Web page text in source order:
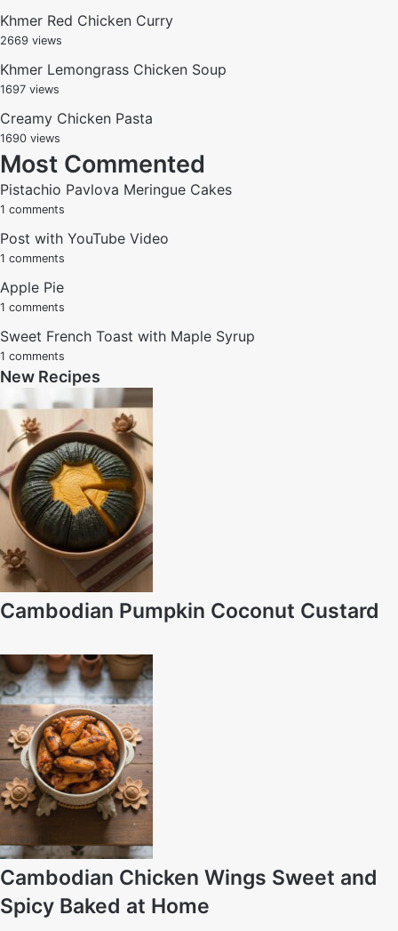
Khmer Red Chicken Curry
2669 views
Khmer Lemongrass Chicken Soup
1697 views
Creamy Chicken Pasta
1690 views
Most Commented
Pistachio Pavlova Meringue Cakes
1 comments
Post with YouTube Video
1 comments
Apple Pie
1 comments
Sweet French Toast with Maple Syrup
1 comments
New Recipes
Cambodian Pumpkin Coconut Custard
Cambodian Chicken Wings Sweet and
Spicy Baked at Home